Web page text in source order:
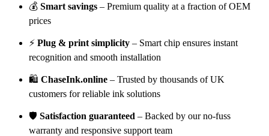
💰 Smart savings – Premium quality at a fraction of OEM
prices
⚡ Plug & print simplicity – Smart chip ensures instant
recognition and smooth installation
🛍️ ChaseInk.online – Trusted by thousands of UK
customers for reliable ink solutions
🛡️ Satisfaction guaranteed – Backed by our no-fuss
warranty and responsive support team